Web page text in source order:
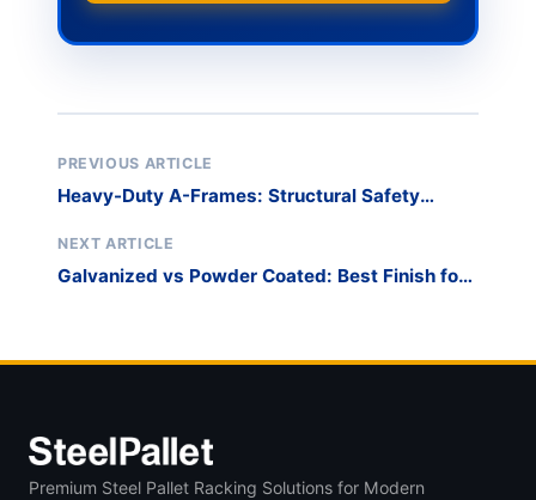
PREVIOUS ARTICLE
Heavy-Duty A-Frames: Structural Safety
NEXT ARTICLE
Galvanized vs Powder Coated: Best Finish for
Premium Steel Pallet Racking Solutions for Modern